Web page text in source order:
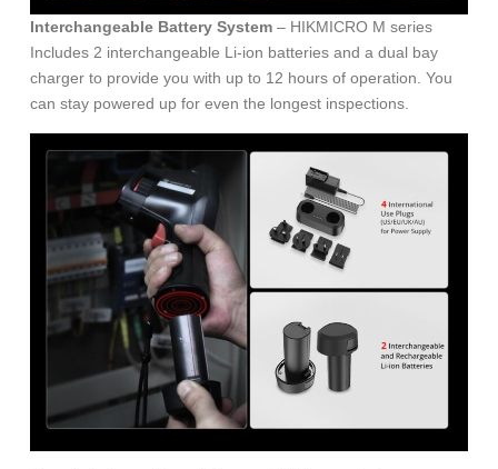
Interchangeable Battery System – HIKMICRO M series
Includes 2 interchangeable Li-ion batteries and a dual bay
charger to provide you with up to 12 hours of operation. You
can stay powered up for even the longest inspections.